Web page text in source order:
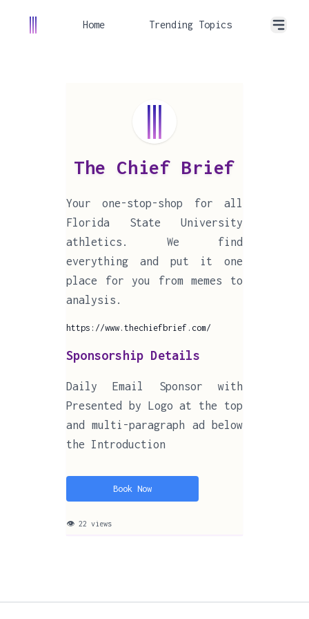
Home Trending Topics
The Chief Brief
Your one-stop-shop for all
Florida State University
athletics. We find
everything and put it one
place for you from memes to
analysis.
https://www.thechiefbrief.com/
Sponsorship Details
Daily Email Sponsor with
Presented by Logo at the top
and multi-paragraph ad below
the Introduction
Book Now
👁 22 views